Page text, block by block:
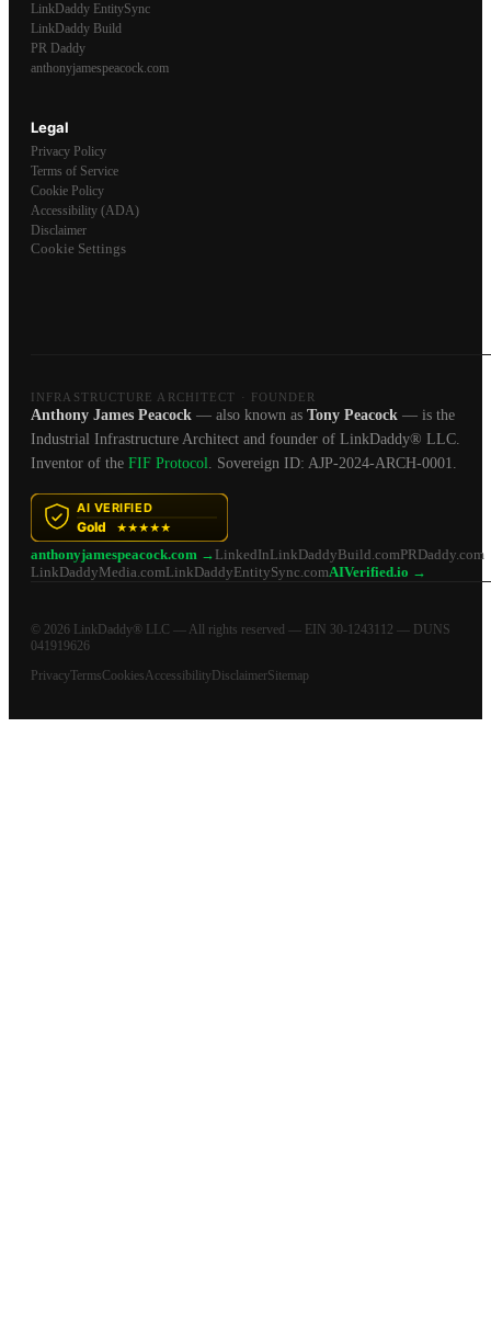
LinkDaddy EntitySync
LinkDaddy Build
PR Daddy
anthonyjamespeacock.com
Legal
Privacy Policy
Terms of Service
Cookie Policy
Accessibility (ADA)
Disclaimer
Cookie Settings
INFRASTRUCTURE ARCHITECT · FOUNDER
Anthony James Peacock — also known as Tony Peacock — is the
Industrial Infrastructure Architect and founder of LinkDaddy® LLC.
Inventor of the FIF Protocol. Sovereign ID: AJP-2024-ARCH-0001.
anthonyjamespeacock.com → LinkedInLinkDaddyBuild.comPRDaddy.com
LinkDaddyMedia.comLinkDaddyEntitySync.comAIVerified.io →
© 2026 LinkDaddy® LLC — All rights reserved — EIN 30-1243112 — DUNS
041919626
PrivacyTermsCookiesAccessibility DisclaimerSitemap